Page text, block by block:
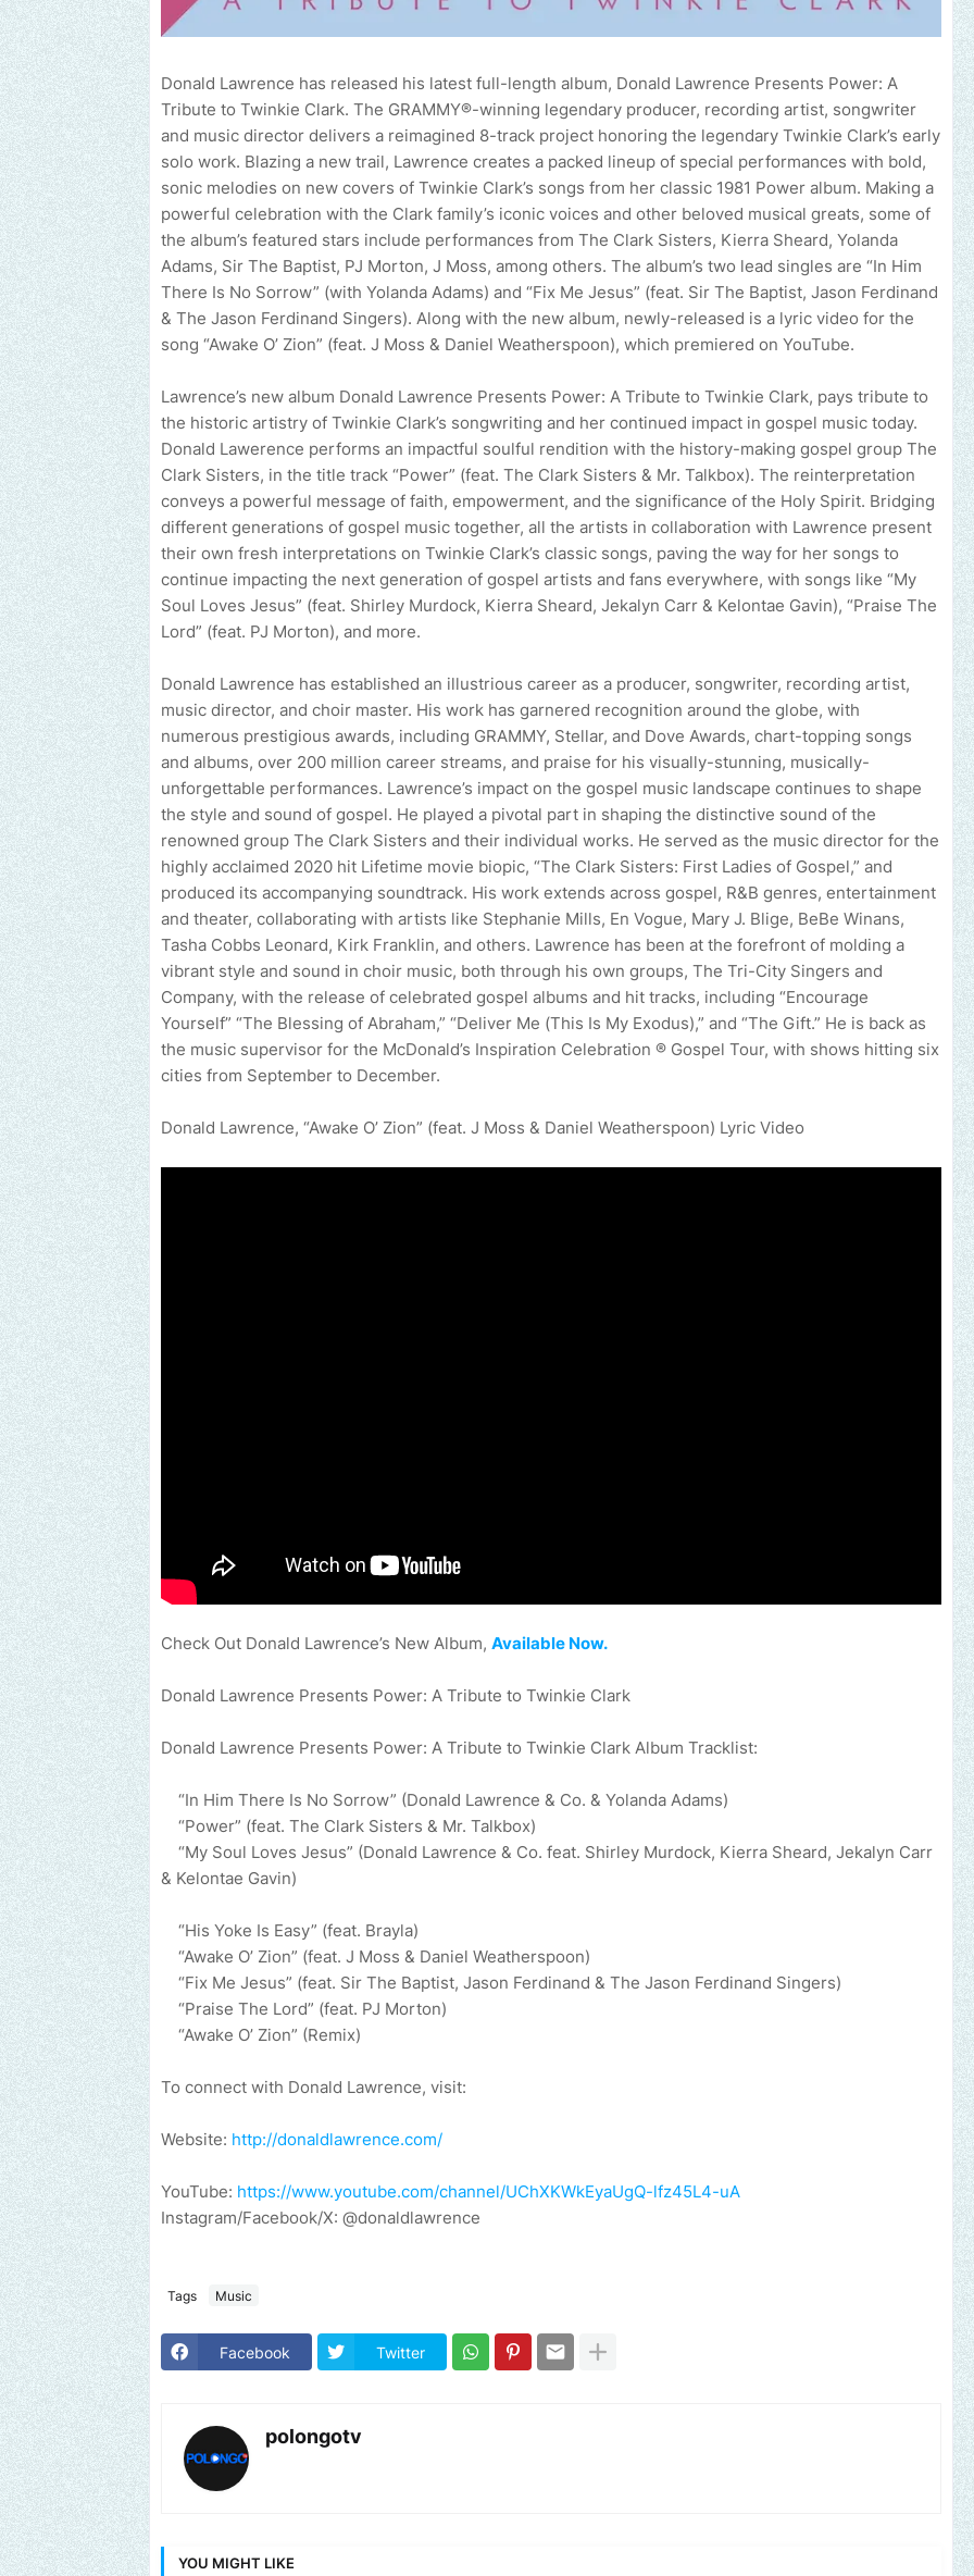
Donald Lawrence has released his latest full-length album, Donald Lawrence Presents Power: A
Tribute to Twinkie Clark. The GRAMMY®-winning legendary producer, recording artist, songwriter
and music director delivers a reimagined 8-track project honoring the legendary Twinkie Clark’s early
solo work. Blazing a new trail, Lawrence creates a packed lineup of special performances with bold,
sonic melodies on new covers of Twinkie Clark’s songs from her classic 1981 Power album. Making a
powerful celebration with the Clark family’s iconic voices and other beloved musical greats, some of
the album’s featured stars include performances from The Clark Sisters, Kierra Sheard, Yolanda
Adams, Sir The Baptist, PJ Morton, J Moss, among others. The album’s two lead singles are “In Him
There Is No Sorrow” (with Yolanda Adams) and “Fix Me Jesus” (feat. Sir The Baptist, Jason Ferdinand
& The Jason Ferdinand Singers). Along with the new album, newly-released is a lyric video for the
song “Awake O’ Zion” (feat. J Moss & Daniel Weatherspoon), which premiered on YouTube.
Lawrence’s new album Donald Lawrence Presents Power: A Tribute to Twinkie Clark, pays tribute to
the historic artistry of Twinkie Clark’s songwriting and her continued impact in gospel music today.
Donald Lawerence performs an impactful soulful rendition with the history-making gospel group The
Clark Sisters, in the title track “Power” (feat. The Clark Sisters & Mr. Talkbox). The reinterpretation
conveys a powerful message of faith, empowerment, and the significance of the Holy Spirit. Bridging
different generations of gospel music together, all the artists in collaboration with Lawrence present
their own fresh interpretations on Twinkie Clark’s classic songs, paving the way for her songs to
continue impacting the next generation of gospel artists and fans everywhere, with songs like “My
Soul Loves Jesus” (feat. Shirley Murdock, Kierra Sheard, Jekalyn Carr & Kelontae Gavin), “Praise The
Lord” (feat. PJ Morton), and more.
Donald Lawrence has established an illustrious career as a producer, songwriter, recording artist,
music director, and choir master. His work has garnered recognition around the globe, with
numerous prestigious awards, including GRAMMY, Stellar, and Dove Awards, chart-topping songs
and albums, over 200 million career streams, and praise for his visually-stunning, musically-
unforgettable performances. Lawrence’s impact on the gospel music landscape continues to shape
the style and sound of gospel. He played a pivotal part in shaping the distinctive sound of the
renowned group The Clark Sisters and their individual works. He served as the music director for the
highly acclaimed 2020 hit Lifetime movie biopic, “The Clark Sisters: First Ladies of Gospel,” and
produced its accompanying soundtrack. His work extends across gospel, R&B genres, entertainment
and theater, collaborating with artists like Stephanie Mills, En Vogue, Mary J. Blige, BeBe Winans,
Tasha Cobbs Leonard, Kirk Franklin, and others. Lawrence has been at the forefront of molding a
vibrant style and sound in choir music, both through his own groups, The Tri-City Singers and
Company, with the release of celebrated gospel albums and hit tracks, including “Encourage
Yourself” “The Blessing of Abraham,” “Deliver Me (This Is My Exodus),” and “The Gift.” He is back as
the music supervisor for the McDonald’s Inspiration Celebration ® Gospel Tour, with shows hitting six
cities from September to December.
Donald Lawrence, “Awake O’ Zion” (feat. J Moss & Daniel Weatherspoon) Lyric Video
Check Out Donald Lawrence’s New Album, Available Now.
Donald Lawrence Presents Power: A Tribute to Twinkie Clark
Donald Lawrence Presents Power: A Tribute to Twinkie Clark Album Tracklist:
“In Him There Is No Sorrow” (Donald Lawrence & Co. & Yolanda Adams)
“Power” (feat. The Clark Sisters & Mr. Talkbox)
“My Soul Loves Jesus” (Donald Lawrence & Co. feat. Shirley Murdock, Kierra Sheard, Jekalyn Carr
& Kelontae Gavin)
“His Yoke Is Easy” (feat. Brayla)
“Awake O’ Zion” (feat. J Moss & Daniel Weatherspoon)
“Fix Me Jesus” (feat. Sir The Baptist, Jason Ferdinand & The Jason Ferdinand Singers)
“Praise The Lord” (feat. PJ Morton)
“Awake O’ Zion” (Remix)
To connect with Donald Lawrence, visit:
Website: http://donaldlawrence.com/
YouTube: https://www.youtube.com/channel/UChXKWkEyaUgQ-lfz45L4-uA
Instagram/Facebook/X: @donaldlawrence
Tags Music
Facebook Twitter
polongotv
YOU MIGHT LIKE